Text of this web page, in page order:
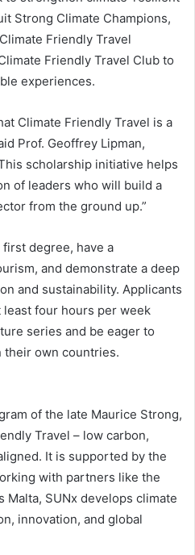
Strong Climate Champions,
Friendly Travel
Friendly Travel Club to
experiences.
Climate Friendly Travel is a
Prof. Geoffrey Lipman,
scholarship initiative helps
of leaders who will build a
from the ground up.”
degree, have a
and demonstrate a deep
and sustainability. Applicants
least four hours per week
series and be eager to
their own countries.
of the late Maurice Strong,
Travel – low carbon,
It is supported by the
with partners like the
SUNx develops climate
innovation, and global